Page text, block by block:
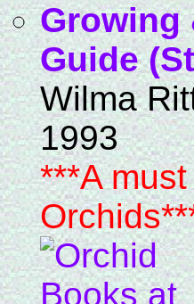
Growing
Guide
Wilma
1993
***A